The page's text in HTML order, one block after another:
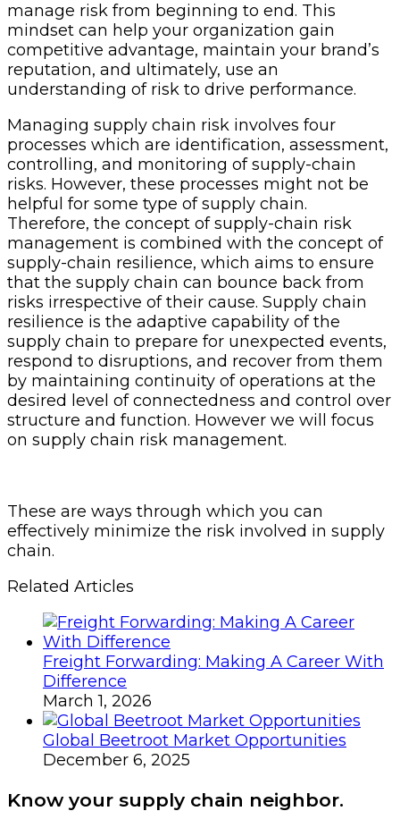
manage risk from beginning to end. This
mindset can help your organization gain
competitive advantage, maintain your brand’s
reputation, and ultimately, use an
understanding of risk to drive performance.
Managing supply chain risk involves four
processes which are identification, assessment,
controlling, and monitoring of supply-chain
risks. However, these processes might not be
helpful for some type of supply chain.
Therefore, the concept of supply-chain risk
management is combined with the concept of
supply-chain resilience, which aims to ensure
that the supply chain can bounce back from
risks irrespective of their cause. Supply chain
resilience is the adaptive capability of the
supply chain to prepare for unexpected events,
respond to disruptions, and recover from them
by maintaining continuity of operations at the
desired level of connectedness and control over
structure and function. However we will focus
on supply chain risk management.
These are ways through which you can
effectively minimize the risk involved in supply
chain.
Related Articles
Freight Forwarding: Making A Career With
Difference
March 1, 2026
Global Beetroot Market Opportunities
December 6, 2025
Know your supply chain neighbor.